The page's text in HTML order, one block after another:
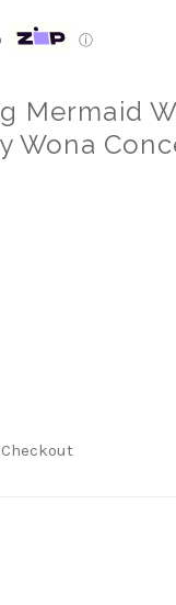
ⓘ
Mermaid
Wona